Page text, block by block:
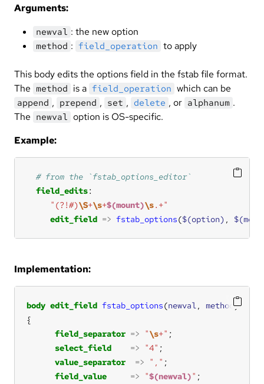
Arguments:
newval : the new option
method : field_operation to apply
This body edits the options field in the fstab file format.
The method is a field_operation which can be
append , prepend , set , delete , or alphanum .
The newval option is OS-specific.
Example:
field_edits
"(?!#)\S+\s+$(mount)\s.+"
edit_field => fstab_options($(option) ,
Implementation:
body edit_field fstab_options(newval, method
field_separator => "\s+"
select_field
=> "4"
value_separator
=> ","
field_value
=> "$(newval)"